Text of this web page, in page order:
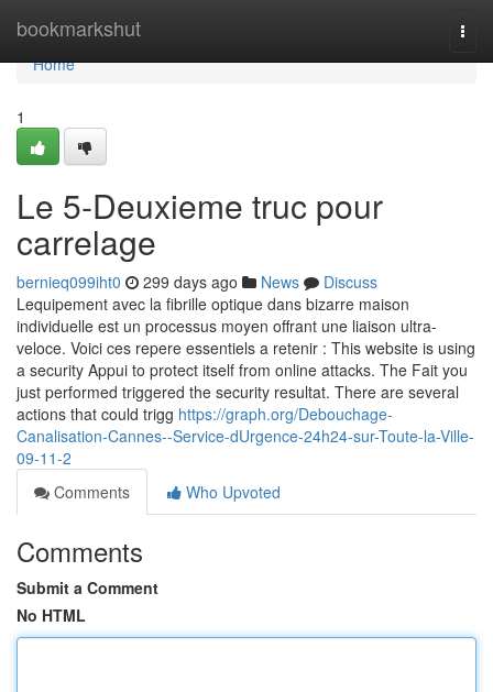
bookmarkshut
Home
Home
1
Le 5-Deuxieme truc pour
carrelage
bernieq099iht0 299 days ago News
Discuss
Lequipement avec la fibrille optique dans bizarre maison
individuelle est un processus moyen offrant une liaison ultra-
veloce. Voici ces repere essentiels a retenir : This website is using
a security Appui to protect itself from online attacks. The Fait you
just performed triggered the security resultat. There are several
actions that could trigg https://graph.org/Debouchage-
Canalisation-Cannes--Service-dUrgence-24h24-sur-Toute-la-Ville-
09-11-2
Comments
Who Upvoted
Comments
Submit a Comment
No HTML